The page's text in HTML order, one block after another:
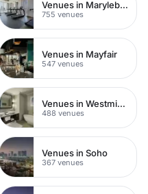
Venues in Marylebone
755 venues
Venues in Mayfair
547 venues
Venues in Westminster
488 venues
Venues in Soho
367 venues